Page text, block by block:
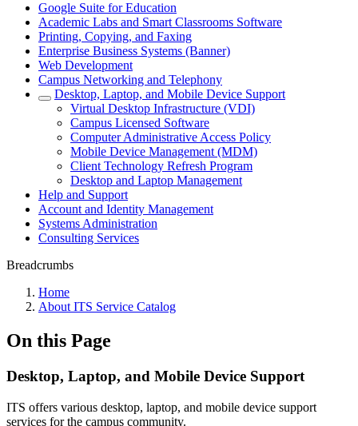
Google Suite for Education
Academic Labs and Smart Classrooms Software
Printing, Copying, and Faxing
Enterprise Business Systems (Banner)
Web Development
Campus Networking and Telephony
Desktop, Laptop, and Mobile Device Support
Virtual Desktop Infrastructure (VDI)
Campus Licensed Software
Computer Administrative Access Policy
Mobile Device Management (MDM)
Client Technology Refresh Program
Desktop and Laptop Management
Help and Support
Account and Identity Management
Systems Administration
Consulting Services
Breadcrumbs
Home
About ITS Service Catalog
On this Page
Desktop, Laptop, and Mobile Device Support
ITS offers various desktop, laptop, and mobile device support
services for the campus community.